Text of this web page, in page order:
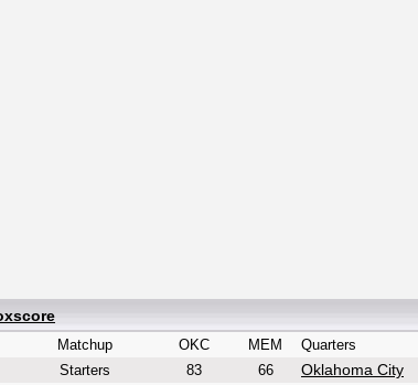
Matchup OKC
MEM
Starters
83
66
Quarters
Oklahoma City